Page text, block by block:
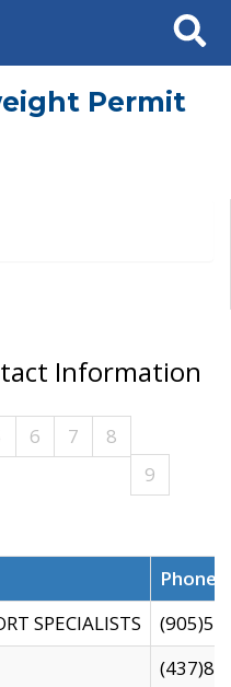
Search
Permit
Information
6 7
8
9
SPECIALISTS